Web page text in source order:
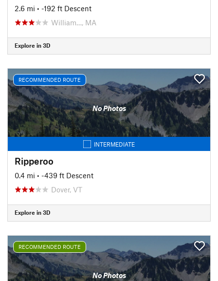
2.6 mi • -192 ft Descent
William…, MA
Explore in 3D
RECOMMENDED ROUTE
No Photos
INTERMEDIATE
Ripperoo
0.4 mi • -439 ft Descent
Dover, VT
Explore in 3D
RECOMMENDED ROUTE
No Photos